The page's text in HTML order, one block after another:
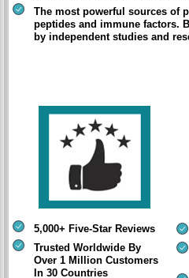
The most powerful sources of
peptides and immune factors.
by independent studies and
5,000+ Five-Star Reviews
Trusted Worldwide By
Over 1 Million Customers
In 30 Countries